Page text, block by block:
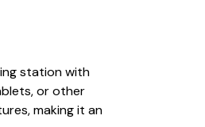
station with
or other
making it an